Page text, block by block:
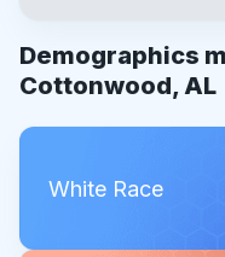
Demographics
Cottonwood, AL
White Race